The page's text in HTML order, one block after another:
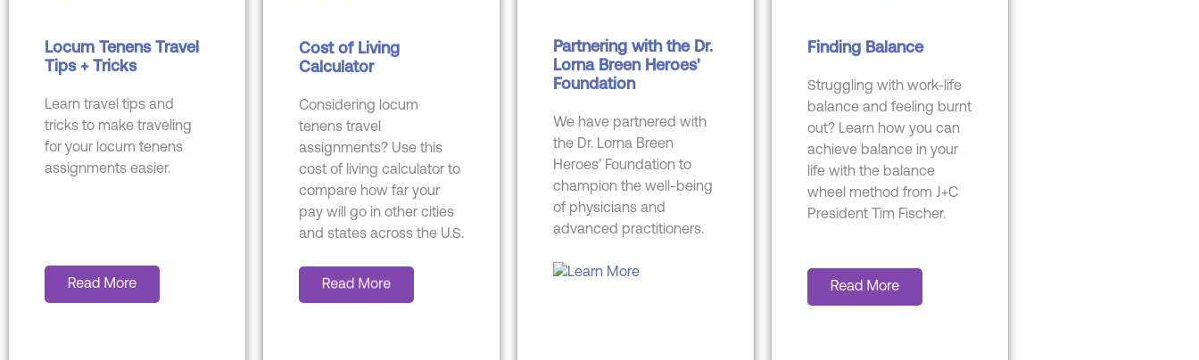
Locum Tenens Travel
Tips + Tricks
Learn travel tips and
tricks to make traveling
for your locum tenens
assignments easier.
Cost of Living
Calculator
Considering locum
tenens travel
assignments? Use this
cost of living calculator to
compare how far your
pay will go in other cities
and states across the U.S.
Partnering with the Dr.
Lorna Breen Heroes'
Foundation
We have partnered with
the Dr. Lorna Breen
Heroes’ Foundation to
champion the well-being
of physicians and
advanced practitioners.
Finding Balance
Struggling with work-life
balance and feeling burnt
out? Learn how you can
achieve balance in your
life with the balance
wheel method from J+C
President Tim Fischer.